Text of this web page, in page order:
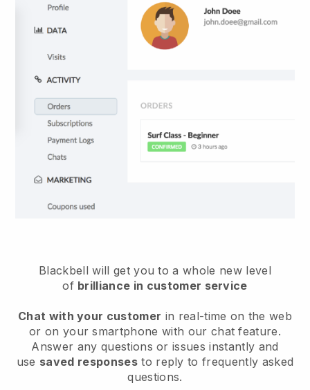
Blackbell will get you to a whole new level
of brilliance in customer service
Chat with your customer in real-time on the web
or on your smartphone with our chat feature.
Answer any questions or issues instantly and
use saved responsesto reply to frequently asked
questions.